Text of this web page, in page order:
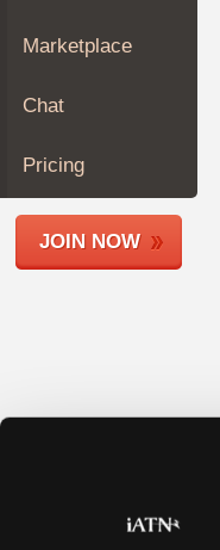
Join
Members
Shops
Marketplace
Chat
Pricing
JOIN NOW